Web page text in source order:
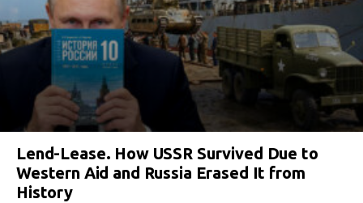
Lend-Lease. How USSR Survived Due to
Western Aid and Russia Erased It from
History